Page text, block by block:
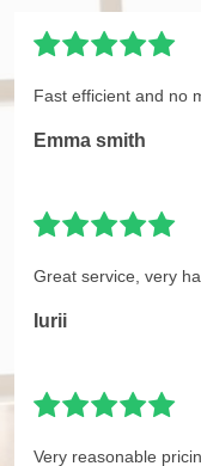
Fast efficient and no
Emma smith
Great service, very
Iurii
Very reasonable